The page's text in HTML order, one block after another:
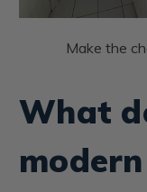
Make the
What